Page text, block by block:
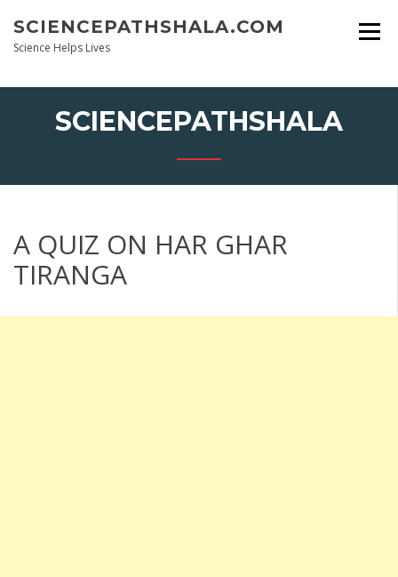
content
SCIENCEPATHSHALA.COM
Science Helps Lives
SCIENCEPATHSHALA
A QUIZ ON HAR GHAR
TIRANGA